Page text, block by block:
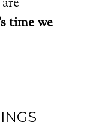
time we